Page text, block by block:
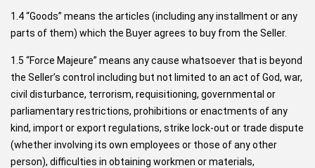
1.4 “Goods” means the articles (including any installment or any
parts of them) which the Buyer agrees to buy from the Seller.
1.5 “Force Majeure” means any cause whatsoever that is beyond
the Seller’s control including but not limited to an act of God, war,
civil disturbance, terrorism, requisitioning, governmental or
parliamentary restrictions, prohibitions or enactments of any
kind, import or export regulations, strike lock-out or trade dispute
(whether involving its own employees or those of any other
person), difficulties in obtaining workmen or materials,